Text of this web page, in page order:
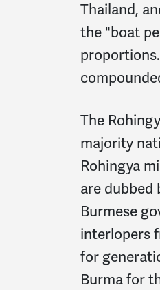
Thailand,
the "boat
The
majority
Rohingya
are dubbed
Burmese
interlopers
for
Burma for